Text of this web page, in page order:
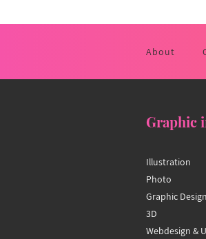
About
Graphic
Illustration
Photo
Graphic Design
3D
Webdesign &